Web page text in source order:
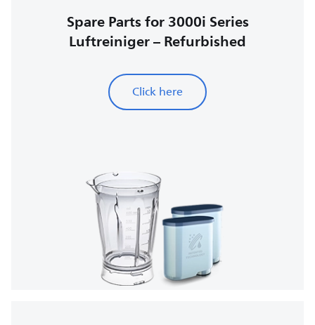
Spare Parts for 3000i Series
Luftreiniger – Refurbished
Click here